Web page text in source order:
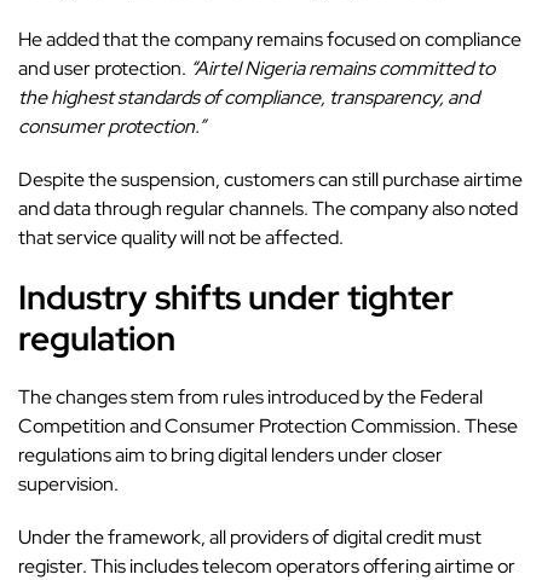
He added that the company remains focused on compliance
and user protection. “Airtel Nigeria remains committed to
the highest standards of compliance, transparency, and
consumer protection.”
Despite the suspension, customers can still purchase airtime
and data through regular channels. The company also noted
that service quality will not be affected.
Industry shifts under tighter
regulation
The changes stem from rules introduced by the Federal
Competition and Consumer Protection Commission. These
regulations aim to bring digital lenders under closer
supervision.
Under the framework, all providers of digital credit must
register. This includes telecom operators offering airtime or